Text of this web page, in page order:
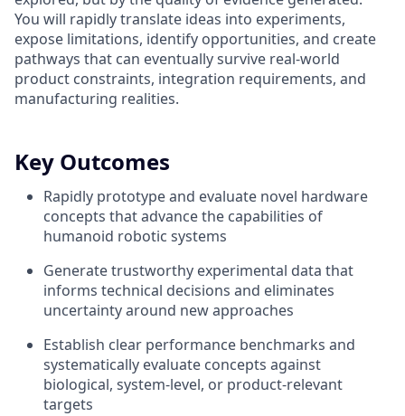
You will rapidly translate ideas into experiments,
expose limitations, identify opportunities, and create
pathways that can eventually survive real-world
product constraints, integration requirements, and
manufacturing realities.
Key Outcomes
Rapidly prototype and evaluate novel hardware
concepts that advance the capabilities of
humanoid robotic systems
Generate trustworthy experimental data that
informs technical decisions and eliminates
uncertainty around new approaches
Establish clear performance benchmarks and
systematically evaluate concepts against
biological, system-level, or product-relevant
targets